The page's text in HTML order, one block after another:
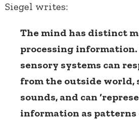
Siegel writes:
The mind has distinct
processing information.
sensory systems can
from the outside world,
sounds, and can
information as